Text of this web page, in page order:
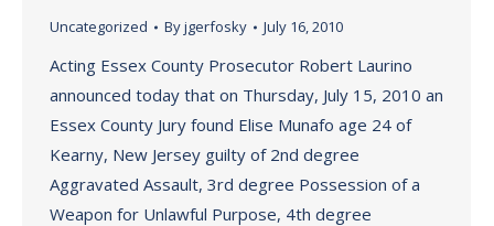
Uncategorized Byjgerfosky July 16, 2010
Acting Essex County Prosecutor Robert Laurino
announced today that on Thursday, July 15, 2010 an
Essex County Jury found Elise Munafo age 24 of
Kearny, New Jersey guilty of 2nd degree
Aggravated Assault, 3rd degree Possession of a
Weapon for Unlawful Purpose, 4th degree